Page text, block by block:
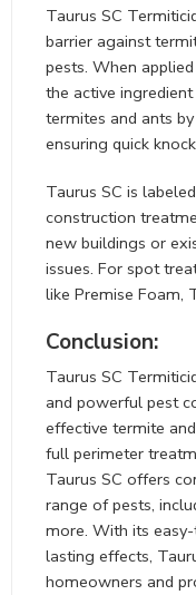
Taurus SC
barrier against
pests. When
the active
termites and ants
ensuring quick
Taurus SC is
construction
new buildings or
issues. For spot
like Premise Foam,
Conclusion:
Taurus SC
and powerful pest
effective termite
full perimeter
Taurus SC offers
range of pests,
more. With its
lasting effects,
homeowners and